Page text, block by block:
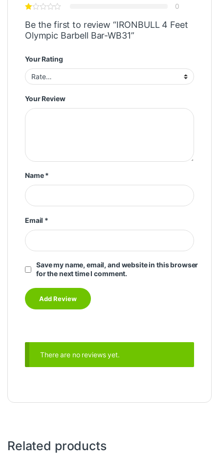
0
Be the first to review “IRONBULL 4 Feet
Olympic Barbell Bar-WB31”
Your Rating
Your Review
Name*
Email *
Save my name, email, and website in this browser
for the next time I comment.
There are no reviews yet.
Related products